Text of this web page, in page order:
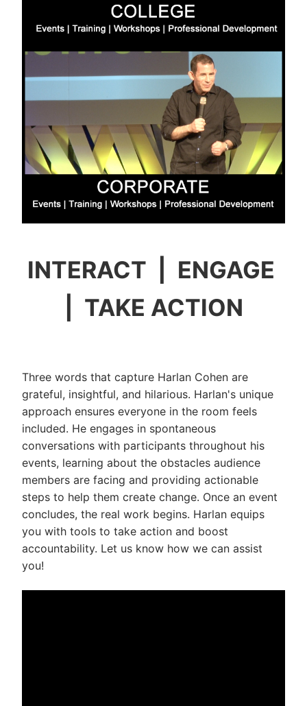
INTERACT | ENGAGE
| TAKE ACTION
Three words that capture Harlan Cohen are
grateful, insightful, and hilarious. Harlan's unique
approach ensures everyone in the room feels
included. He engages in spontaneous
conversations with participants throughout his
events, learning about the obstacles audience
members are facing and providing actionable
steps to help them create change. Once an event
concludes, the real work begins. Harlan equips
you with tools to take action and boost
accountability. Let us know how we can assist
you!